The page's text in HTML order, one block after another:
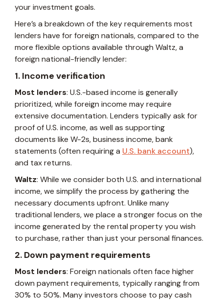
your investment goals.
Here’s a breakdown of the key requirements most
lenders have for foreign nationals, compared to the
more flexible options available through Waltz, a
foreign national-friendly lender:
1. Income verification
Most lenders: U.S.-based income is generally
prioritized, while foreign income may require
extensive documentation. Lenders typically ask for
proof of U.S. income, as well as supporting
documents like W-2s, business income, bank
statements (often requiring a U.S. bank account),
and tax returns.
Waltz: While we consider both U.S. and international
income, we simplify the process by gathering the
necessary documents upfront. Unlike many
traditional lenders, we place a stronger focus on the
income generated by the rental property you wish
to purchase, rather than just your personal finances.
2. Down payment requirements
Most lenders: Foreign nationals often face higher
down payment requirements, typically ranging from
30% to 50%. Many investors choose to pay cash